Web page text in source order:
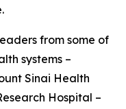
from some of
systems –
Sinai Health
Hospital –